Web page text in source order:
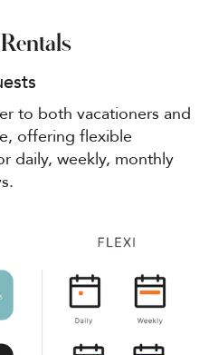
to both vacationers and
offering flexible
daily, weekly, monthly